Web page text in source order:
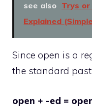
see also Trys or
Explained
Since open is a
the standard
open + -ed =